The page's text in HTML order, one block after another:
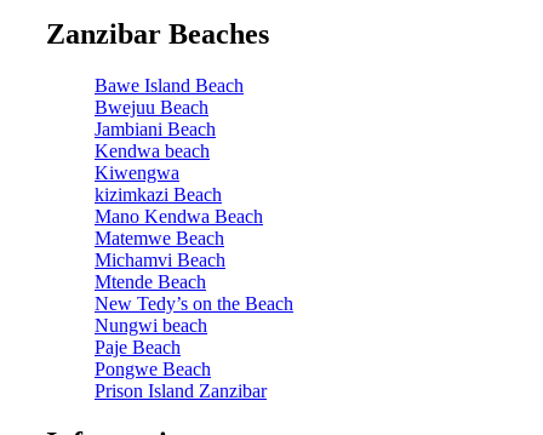
Zanzibar Beaches
Bawe Island Beach
Bwejuu Beach
Jambiani Beach
Kendwa beach
Kiwengwa
kizimkazi Beach
Mano Kendwa Beach
Matemwe Beach
Michamvi Beach
Mtende Beach
New Tedy’s on the Beach
Nungwi beach
Paje Beach
Pongwe Beach
Prison Island Zanzibar